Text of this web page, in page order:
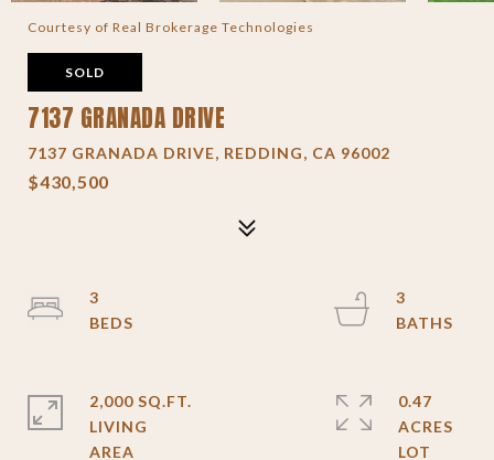
Courtesy of Real Brokerage Technologies
SOLD
7137 GRANADA DRIVE
7137 GRANADA DRIVE, REDDING, CA 96002
$430,500
3
3
2,000 SQ.FT.
LIVING
0.47
ACRES